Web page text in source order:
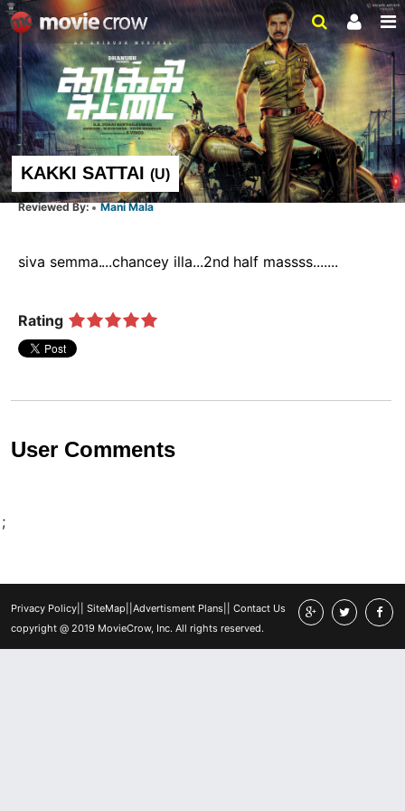
KAKKI SATTAI (U)
Mani Mala
siva semma....chancey illa...2nd half massss.......
Rating
User Comments
;
Privacy Policy|| SiteMap Advertisment Plans||
Contact Us
copyright @ 2019 MovieCrow, Inc. All rights reserved.